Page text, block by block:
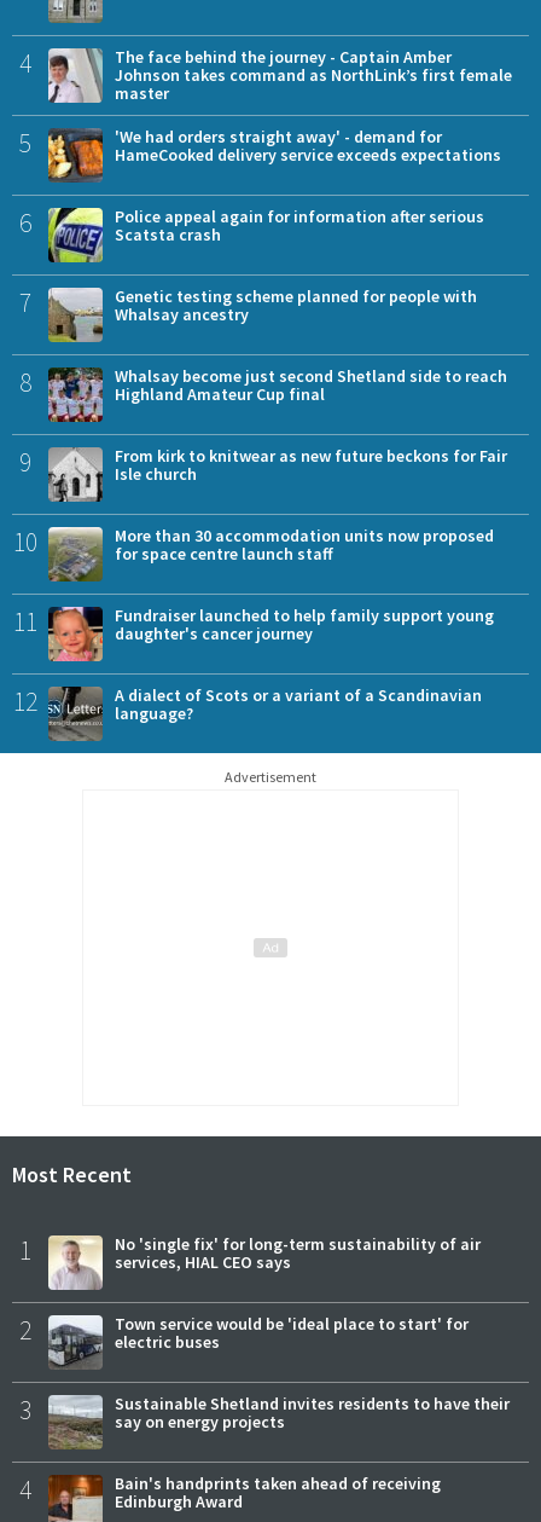
4
The face behind the journey - Captain Amber
Johnson takes command as NorthLink’s first female
master
5
'We had orders straight away' - demand for
HameCooked delivery service exceeds expectations
6
Police appeal again for information after serious
Scatsta crash
7
Genetic testing scheme planned for people with
Whalsay ancestry
8
Whalsay become just second Shetland side to reach
Highland Amateur Cup final
9
From kirk to knitwear as new future beckons for Fair
Isle church
10
More than 30 accommodation units now proposed
for space centre launch staff
11
Fundraiser launched to help family support young
daughter's cancer journey
12
A dialect of Scots or a variant of a Scandinavian
language?
Advertisement
Most Recent
1
No 'single fix' for long-term sustainability of air
services, HIAL CEO says
2
Town service would be 'ideal place to start' for
electric buses
3
Sustainable Shetland invites residents to have their
say on energy projects
4
Bain's handprints taken ahead of receiving
Edinburgh Award